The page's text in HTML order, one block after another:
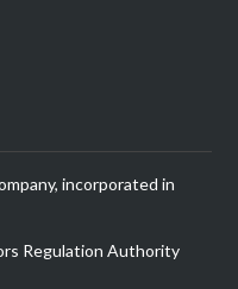
incorporated in
Regulation Authority